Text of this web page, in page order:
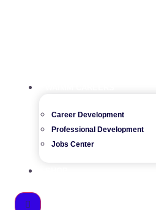
Career Development
Professional Development
Jobs Center